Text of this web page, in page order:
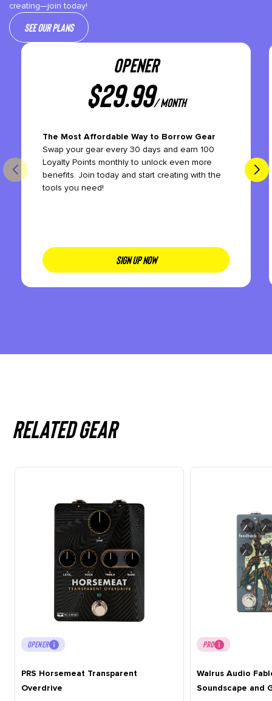
creating—join today!
See our plans
OPENER
$29.99/ month
The Most Affordable Way to Borrow Gear
Swap your gear every 30 days and earn 100
Loyalty Points monthly to unlock even more
benefits. Join today and start creating with the
tools you need!
SIGN UP NOW
Related gear
OPENER
PRS Horsemeat Transparent
Overdrive
PRO
Walrus Audio
Soundscape and